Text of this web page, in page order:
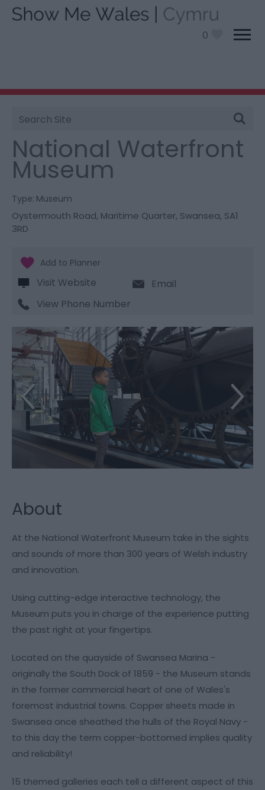
0
Site
Search
You are here:
> National Waterfront
Museum
National Waterfront
Museum
Type: Museum
Oystermouth Road, Maritime Quarter, Swansea, SA1
3RD
Visit Website
Email
View Phone Number
About
At the National Waterfront Museum take in the sights
and sounds of more than 300 years of Welsh industry
and innovation.
Using cutting-edge interactive technology, the
Museum puts you in charge of the experience putting
the past right at your fingertips.
Located on the quayside of Swansea Marina -
originally the South Dock of 1859 - the Museum stands
in the former commercial heart of one of Wales's
foremost industrial towns. Copper sheets made in
Swansea once sheathed the hulls of the Royal Navy -
to this day the term copper-bottomed implies quality
and reliability!
15 themed galleries each tell a different aspect of this